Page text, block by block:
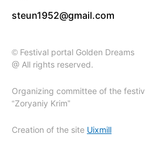
steun1952@gmail.com
© Festival portal Golden Dreams
@ All rights reserved.
Organizing committee of the
“Zoryaniy Krim”
Creation of the site Uixmill